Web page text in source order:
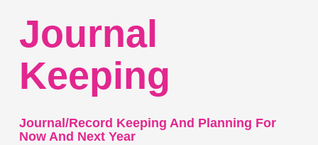
Journal
Keeping
Journal/record Keeping And Planning For
Now And Next Year